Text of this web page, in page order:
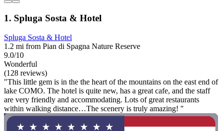
1. Spluga Sosta & Hotel
Spluga Sosta & Hotel
1.2 mi from Pian di Spagna Nature Reserve
9.0/10
Wonderful
(128 reviews)
"This little gem is in the the heart of the mountains on the east end of
lake COMO. The hotel is quite new, has a great cafe, and the staff
are very friendly and accommodating. Lots of great restaurants
within walking distance…The scenery is truly amazing! "